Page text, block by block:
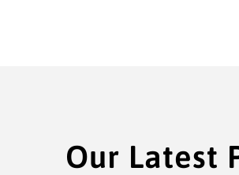
Our Latest